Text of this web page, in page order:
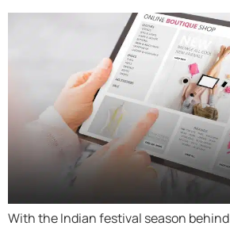
With the Indian festival season